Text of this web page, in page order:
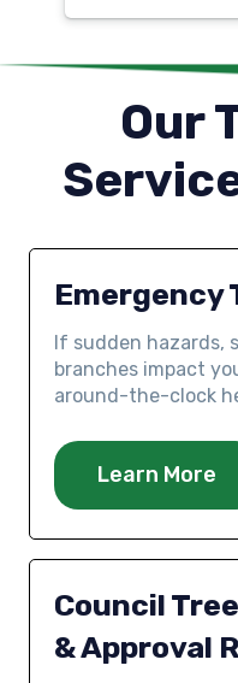
Our
Emergency
If sudden hazards,
branches impact
around-the-clock
Learn More
Council
& Approval